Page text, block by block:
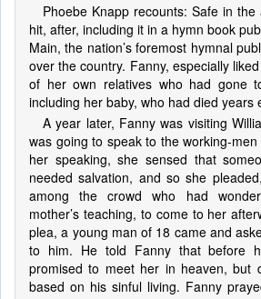
Phoebe Knapp recounts: Safe in
hit, after, including it in a hymn book
Main, the nation’s foremost hymnal
over the country. Fanny, especially
of her own relatives who had gone
including her baby, who had died years
A year later, Fanny was visiting
was going to speak to the working-
her speaking, she sensed that
needed salvation, and so she
among the crowd who had
mother’s teaching, to come to her
plea, a young man of 18 came and
to him. He told Fanny that before
promised to meet her in heaven, but
based on his sinful living. Fanny